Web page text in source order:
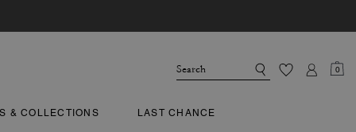
0
& COLLECTIONS LAST CHANCE